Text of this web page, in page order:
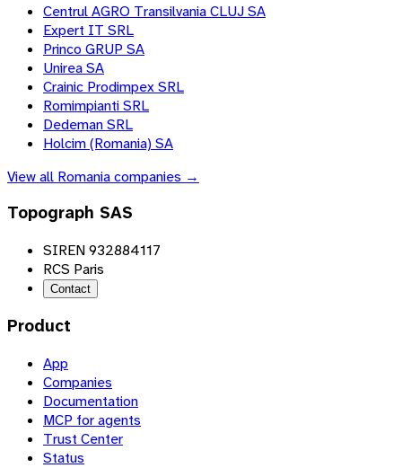
Centrul AGRO Transilvania CLUJ SA
Expert IT SRL
Princo GRUP SA
Unirea SA
Crainic Prodimpex SRL
Romimpianti SRL
Dedeman SRL
Holcim (Romania) SA
View all Romaniacompanies →
Topograph SAS
SIREN 932884117
RCS Paris
Contact
Product
App
Companies
Documentation
MCP for agents
Trust Center
Status